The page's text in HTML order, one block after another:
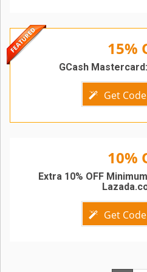
15%
Get Code
GCash
10%
Get Code
Extra 10% OFF